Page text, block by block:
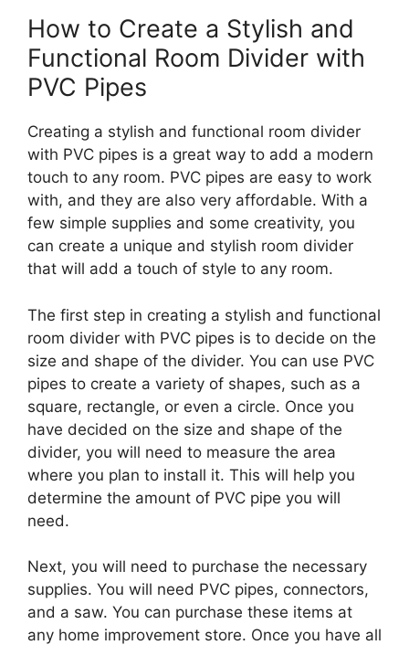
How to Create a Stylish and
Functional Room Divider with
PVC Pipes
Creating a stylish and functional room divider
with PVC pipes is a great way to add a modern
touch to any room. PVC pipes are easy to work
with, and they are also very affordable. With a
few simple supplies and some creativity, you
can create a unique and stylish room divider
that will add a touch of style to any room.
The first step in creating a stylish and functional
room divider with PVC pipes is to decide on the
size and shape of the divider. You can use PVC
pipes to create a variety of shapes, such as a
square, rectangle, or even a circle. Once you
have decided on the size and shape of the
divider, you will need to measure the area
where you plan to install it. This will help you
determine the amount of PVC pipe you will
need.
Next, you will need to purchase the necessary
supplies. You will need PVC pipes, connectors,
and a saw. You can purchase these items at
any home improvement store. Once you have all